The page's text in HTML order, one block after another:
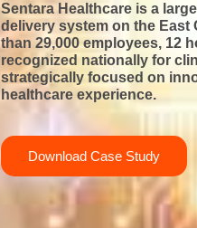
Sentara Healthcare is a
delivery system on the East
than 29,000 employees, 12
recognized nationallyfor
strategically focusedon
healthcare experience.
Download Case Study